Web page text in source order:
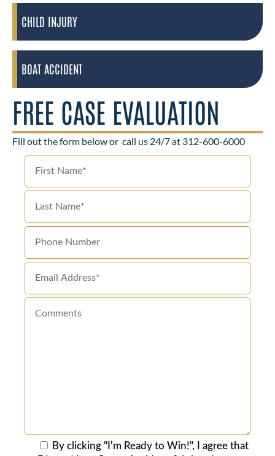
CHILD INJURY
BOAT ACCIDENT
FREE CASE EVALUATION
Fill out the form below or call us 24/7 at 312-600-6000
By clicking "I'm Ready to Win!", I agree that